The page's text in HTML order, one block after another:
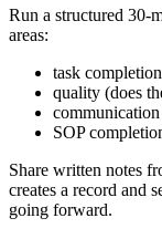
Run a structured 30-
areas:
task
quality (does
SOP
Share written notes
creates a record and
going forward.